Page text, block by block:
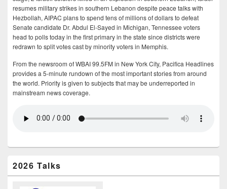
resumes military strikes in southern Lebanon despite peace talks with
Hezbollah, AIPAC plans to spend tens of millions of dollars to defeat
Senate candidate Dr. Abdul El-Sayed in Michigan, Tennessee voters
head to polls today in the first primary in the state since districts were
redrawn to split votes cast by minority voters in Memphis.
From the newsroom of WBAI 99.5FM in New York City, Pacifica Headlines
provides a 5-minute rundown of the most important stories from around
the world. Priority is given to subjects that may be underreported in
mainstream news coverage.
2026 Talks